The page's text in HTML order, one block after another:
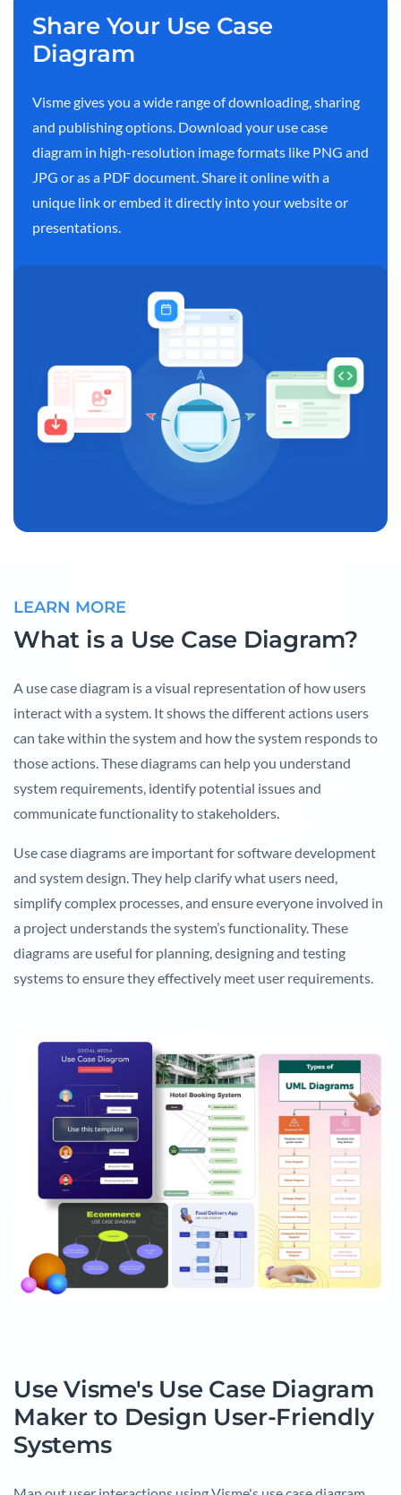
Share Your Use Case
Diagram
Visme gives you a wide range of downloading, sharing
and publishing options. Download your use case
diagram in high-resolution image formats like PNG and
JPG or as a PDF document. Share it online with a
unique link or embed it directly into your website or
presentations.
LEARN MORE
What is a Use Case Diagram?
A use case diagram is a visual representation of how users
interact with a system. It shows the different actions users
can take within the system and how the system responds to
those actions. These diagrams can help you understand
system requirements, identify potential issues and
communicate functionality to stakeholders.
Use case diagrams are important for software development
and system design. They help clarify what users need,
simplify complex processes, and ensure everyone involved in
a project understands the system’s functionality. These
diagrams are useful for planning, designing and testing
systems to ensure they effectively meet user requirements.
Use Visme's Use Case Diagram
Maker to Design User-Friendly
Systems